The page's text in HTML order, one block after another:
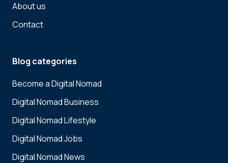
About us
Contact
Blog categories
Become a Digital Nomad
Digital Nomad Business
Digital Nomad Lifestyle
Digital Nomad Jobs
Digital Nomad News